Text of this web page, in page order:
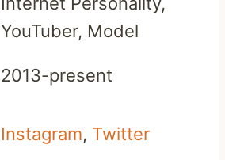
YouTuber, Model
2013-present
Instagram, Twitter